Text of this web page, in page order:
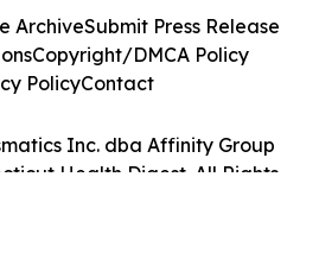
Inc. dba Affinity Group
Health Digest. All Rights
ArchiveSubmit Press Release
Copyright/DMCA Policy
PolicyContact